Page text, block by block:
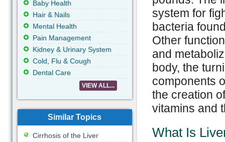
system for
bacteria
Other
and
body, the
components
the creation
vitamins and
What Is
Baby Health
Hair & Nails
Mental Health
Pain Management
Kidney & Urinary System
Cold, Flu & Cough
Dental Care
VIEW ALL...
Similar Topics
Cirrhosis of the Liver